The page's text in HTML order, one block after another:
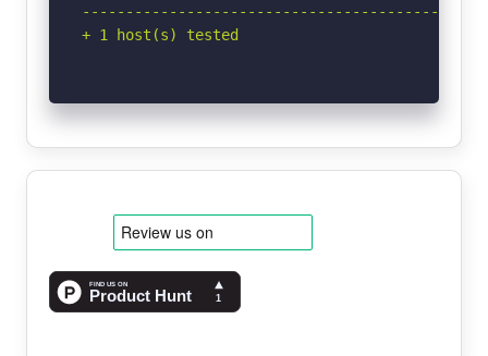
+ 1 host(s) tested